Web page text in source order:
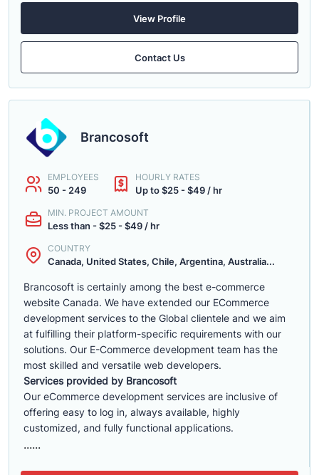
View Profile
Contact Us
Brancosoft
EMPLOYEES
50 - 249
HOURLY RATES
Up to $25 - $49 / hr
MIN. PROJECT AMOUNT
Less than - $25 - $49 / hr
COUNTRY
Canada, United States, Chile, Argentina, Australia...
Brancosoft is certainly among the best e-commerce
website Canada. We have extended our ECommerce
development services to the Global clientele and we aim
at fulfilling their platform-specific requirements with our
solutions. Our E-Commerce development team has the
most skilled and versatile web developers.
Services provided by Brancosoft
Our eCommerce development services are inclusive of
offering easy to log in, always available, highly
customized, and fully functional applications.
......